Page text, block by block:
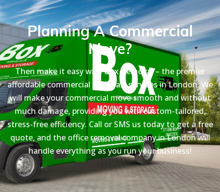
Planning A Commercial
Move?
Then make it easy with Box Removal – the premier
affordable commercial removals services in London. We
will make your commercial move smooth and without
much damage, providing you with custom-tailored,
stress-free efficiency. Call or SMS us today to get a free
quote, and the office removal company in London will
handle everything as you run your business!